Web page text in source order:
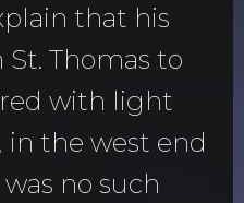
that his
Thomas to
with light
in the west end
no such